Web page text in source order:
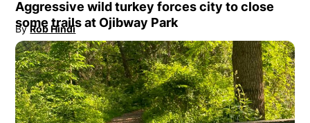
Aggressive wild turkey forces city to close
some trails at Ojibway Park
By Rob Hindi
Opens in new window